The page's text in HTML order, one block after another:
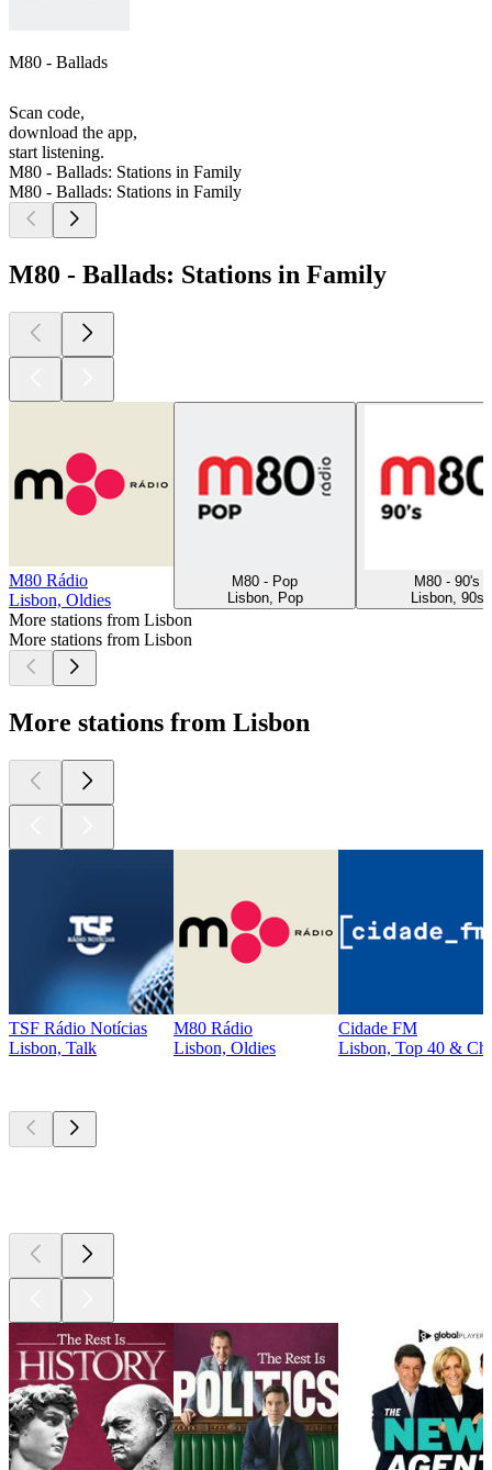
M80 - Ballads
Scan code,
download the app,
start listening.
M80 - Ballads: Stations in Family
M80 - Ballads: Stations in Family
M80 - Ballads: Stations in Family
M80 Rádio
Lisbon, Oldies
M80 - Pop
Lisbon, Pop
M80 - 90's
Lisbon, 90s
More stations from Lisbon
More stations from Lisbon
More stations from Lisbon
TSF Rádio Notícias
Lisbon, Talk
M80 Rádio
Lisbon, Oldies
Cidade FM
Lisbon, Top 40 &